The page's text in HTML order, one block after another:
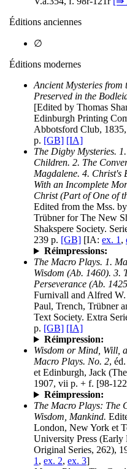
Éditions anciennes
∅
Éditions modernes
Ancient Mysteries
Preserved in the
[Edited by Thomas
Edinburgh Printing
Abbotsford Club,
p. [GB] [IA]
The Digby Mysteries.
Children. 2. The
Magdalene. 4. Christ's
With an Incomplete
Christ (Part of One of
Edited from the Mss.
Trübner for The New
Shakspere Society.
239 p. [GB] [IA: ex. 1 ,
Réimpressions:
The Macro Plays. 1.
Wisdom (Ab. 1460). 3.
Perseverance (Ab.
Furnivall and Alfred
Paul, Trench, Trübner
Text Society. Extra
p. [GB] [IA]
Réimpression:
Wisdom or Mind, Will,
Macro Plays. No. 2,
et Edinburgh, Jack
1907, vii p. + f. [98-
Réimpression:
The Macro Plays: The
Wisdom, Mankind.
London, New York et
University Press (Early
Original Series, 262),
1 , ex. 2, ex. 3]